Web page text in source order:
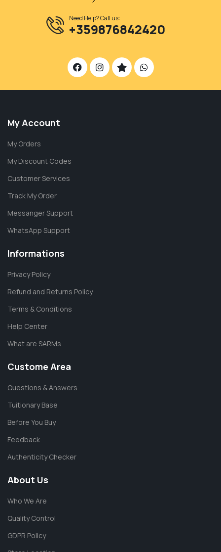
Need Help? Call us:
+359876842420
My Account
My Orders
My Discount Codes
Customer Services
Track My Order
Messanger Support
WhatsApp Support
Informations
Privacy Policy
Refund and Returns Policy
Terms & Conditions
Help Center
What are SARMs
Custome Area
Questions & Answers
Tuitionary Base
Before You Buy
Feedback
Authenticity Checker
About Us
Who We Are
Quality Control
GDPR Policy